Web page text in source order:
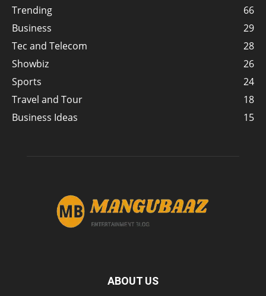
Trending
66
Business
29
Tec and Telecom
28
Showbiz
26
Sports
24
Travel and Tour
18
Business Ideas
15
ABOUT US